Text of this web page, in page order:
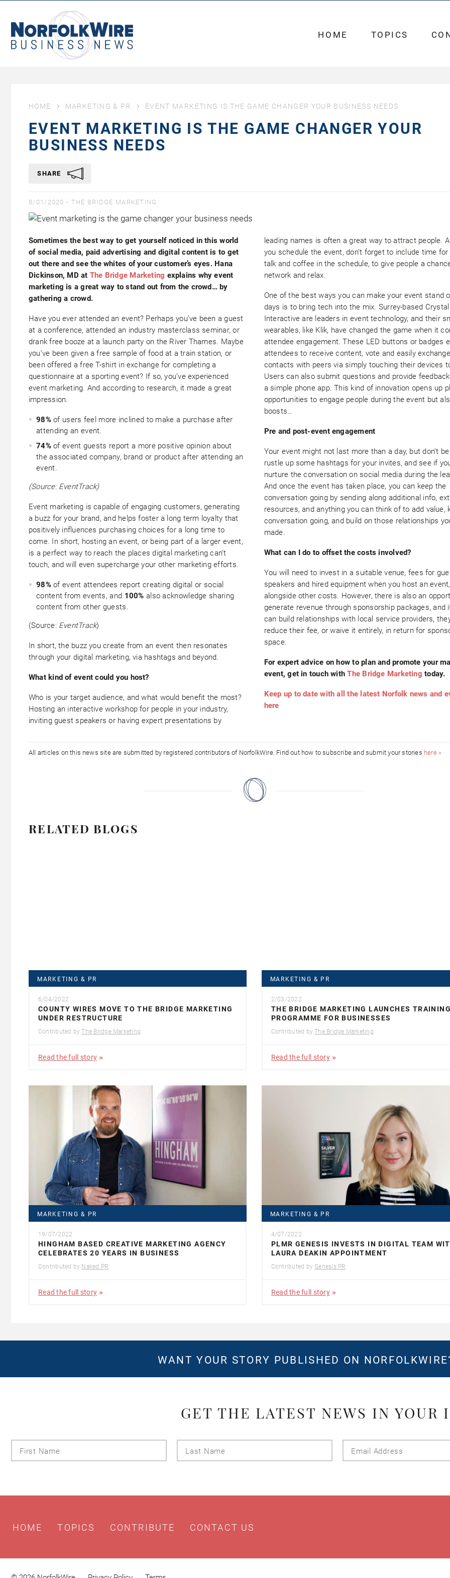
Business
News
HOME TOPICS
HOME MARKETING & PR EVENT MARKETING IS THE GAME CHANGER YOUR BUSINESS NEEDS
EVENT MARKETING IS THE GAME CHANGER YOUR
BUSINESS NEEDS
SHARE
8/01/2020 - THE BRIDGE MARKETING
Sometimes the best way to get yourself noticed in this world
of social media, paid advertising and digital content is to get
out there and see the whites of your customer’s eyes. Hana
Dickinson, MD at The Bridge Marketing explains why event
marketing is a great way to stand out from the crowd… by
gathering a crowd.
Have you ever attended an event? Perhaps you’ve been a guest
at a conference, attended an industry masterclass seminar, or
drank free booze at a launch party on the River Thames. Maybe
you’ve been given a free sample of food at a train station, or
been offered a free T-shirt in exchange for completing a
questionnaire at a sporting event? If so, you’ve experienced
event marketing. And according to research, it made a great
impression.
98%of users feel more inclined to make a purchase after
attending an event.
74%of event guests report a more positive opinion about
the associated company, brand or product after attending an
event.
(Source: EventTrack)
Event marketing is capable of engaging customers, generating
a buzz for your brand, and helps foster a long term loyalty that
positively influences purchasing choices for a long time to
come. In short, hosting an event, or being part of a larger event,
is a perfect way to reach the places digital marketing can’t
touch, and will even supercharge your other marketing efforts.
98%of event attendees report creating digital or social
content from events, and 100% also acknowledge sharing
content from other guests.
(Source: EventTrack)
In short, the buzz you create from an event then resonates
through your digital marketing, via hashtags and beyond.
What kind of event could you host?
Who is your target audience, and what would benefit the most?
Hosting an interactive workshop for people in your industry,
inviting guest speakers or having expert presentations by
leading names is often a great way to attract people.
you schedule the event, don’t forget to include time
talk and coffee in the schedule, to give people a
network and relax.
One of the best ways you can make your event stand
days is to bring tech into the mix. Surrey-based Crystal
Interactive are leaders in event technology, and their
wearables, like Klik, have changed the game when it
attendee engagement. These LED buttons or badges
attendees to receive content, vote and easily exchange
contacts with peers via simply touching their devices
Users can also submit questions and provide
a simple phone app. This kind of innovation opens up
opportunities to engage people during the event but
boosts…
Pre and post-event engagement
Your event might not last more than a day, but don’t
rustle up some hashtags for your invites, and see if
nurture the conversation on social media during the
And once the event has taken place, you can keep the
conversation going by sending along additional info,
resources, and anything you can think of to add value,
conversation going, and build on those relationships
made.
What can I do to offset the costs involved?
You will need to invest in a suitable venue, fees for
speakers and hired equipment when you host an event,
alongside other costs. However, there is also an
generate revenue through sponsorship packages, and
can build relationships with local service providers,
reduce their fee, or waive it entirely, in return for
space.
For expert advice on how to plan and promote your
event, get in touch withThe Bridge Marketing today.
Keep up to date with all the latest Norfolk news and
here
All articles on this news site are submitted by registered contributors of NorfolkWire. Find out how to subscribe and submit your stories here »
RELATED BLOGS
MARKETING & PR
6/04/2022
COUNTY WIRES MOVE TO THE BRIDGE MARKETING
UNDER RESTRUCTURE
Contributed byThe Bridge Marketing
Read the full story
MARKETING & PR
2/03/2022
THE BRIDGE MARKETING LAUNCHES
PROGRAMME FOR BUSINESSES
Contributed byThe Bridge Marketing
Read the full story
MARKETING & PR
19/07/2022
HINGHAM BASED CREATIVE MARKETING AGENCY
CELEBRATES 20 YEARS IN BUSINESS
Contributed by Naked PR
Read the full story
MARKETING & PR
4/07/2022
PLMR GENESIS INVESTS IN DIGITAL TEAM
LAURA DEAKIN APPOINTMENT
Contributed by Genesis PR
Read the full story
WANT YOUR STORY PUBLISHED ON
GET THE LATEST NEWS IN YOUR
Name
Name
HOME TOPICS CONTRIBUTE CONTACT US